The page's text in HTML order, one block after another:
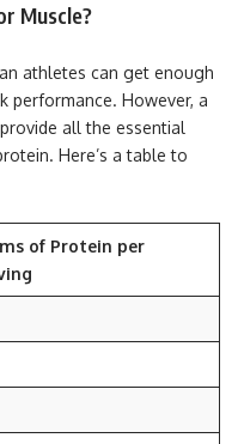
Muscle?
athletes can get enough
performance. However, a
all the essential
Here’s a table to
of Protein per